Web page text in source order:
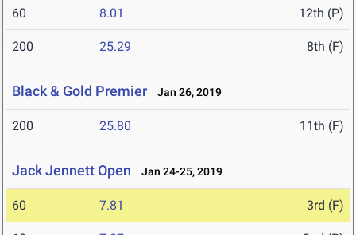
60 8.01 12th (P)
200 25.29 8th (F)
Black & Gold Premier Jan 26, 2019
200 25.80 11th (F)
Jack Jennett Open Jan 24-25, 2019
60 7.81 3rd (F)